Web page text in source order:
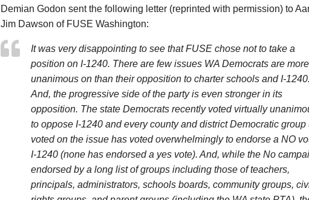
Demian Godon sent the following letter (reprinted with permission) to
Jim Dawson of FUSE Washington:
It was very disappointing to see that FUSE chose not to take a
position on I-1240. There are few issues WA Democrats are more
unanimous on than their opposition to charter schools and I-1240.
And, the progressive side of the party is even stronger in its
opposition. The state Democrats recently voted virtually
to oppose I-1240 and every county and district Democratic group
voted on the issue has voted overwhelmingly to endorse a NO
I-1240 (none has endorsed a yes vote). And, while the No
endorsed by a long list of groups including those of teachers,
principals, administrators, schools boards, community groups,